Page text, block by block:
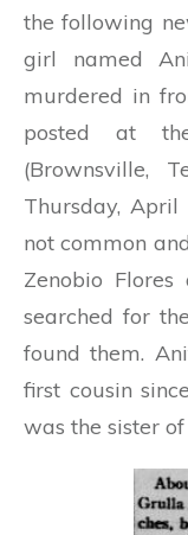
the following
girl named
murdered in
posted at
(Brownsville,
Thursday,
not common
Zenobio Flores
searched for
found them.
first cousin
was the sister